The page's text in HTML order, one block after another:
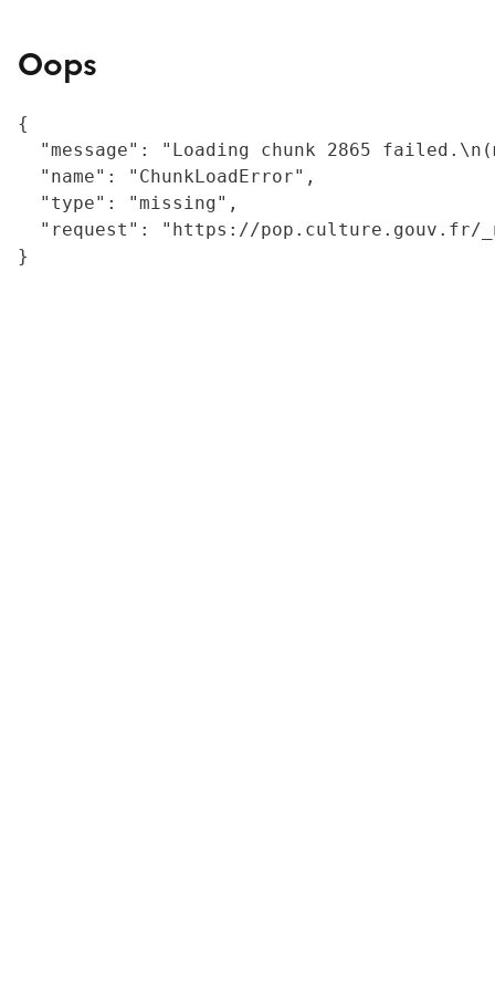
Oops
{
"message": "Loading chunk 2865
  "name": "ChunkLoadError",
  "type": "missing",
"request": "https://
}